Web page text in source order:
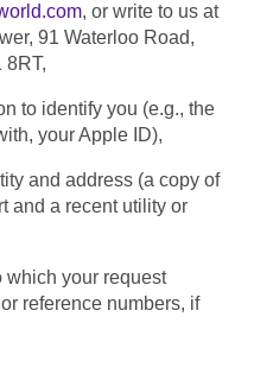
, or write to us at
91 Waterloo Road,
8RT,
to identify you (e.g., the
your Apple ID),
and address (a copy of
and a recent utility or
which your request
reference numbers, if